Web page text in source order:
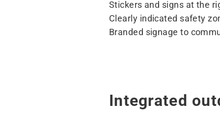
Stickers and signs at the
Clearly indicated safety
Branded signage to
Integrated